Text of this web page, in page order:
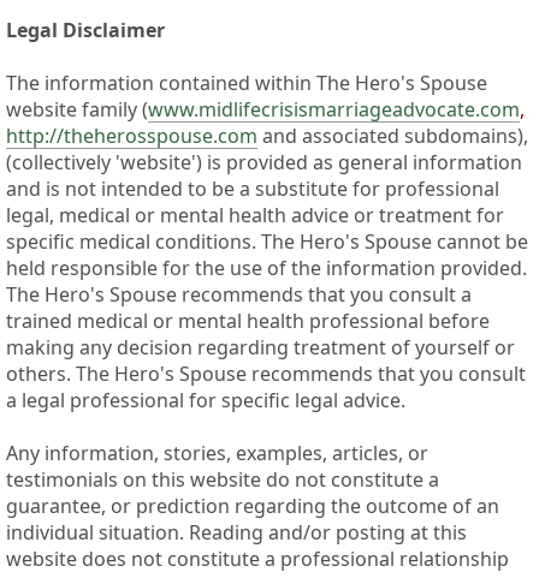
Legal Disclaimer
The information contained within The Hero's Spouse
website family (www.midlifecrisismarriageadvocate.com,
http://theherosspouse.com and associated subdomains),
(collectively 'website') is provided as general information
and is not intended to be a substitute for professional
legal, medical or mental health advice or treatment for
specific medical conditions. The Hero's Spouse cannot be
held responsible for the use of the information provided.
The Hero's Spouse recommends that you consult a
trained medical or mental health professional before
making any decision regarding treatment of yourself or
others. The Hero's Spouse recommends that you consult
a legal professional for specific legal advice.
Any information, stories, examples, articles, or
testimonials on this website do not constitute a
guarantee, or prediction regarding the outcome of an
individual situation. Reading and/or posting at this
website does not constitute a professional relationship